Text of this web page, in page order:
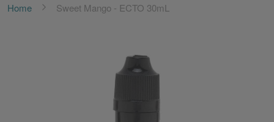
Home Sweet Mango - ECTO 30mL